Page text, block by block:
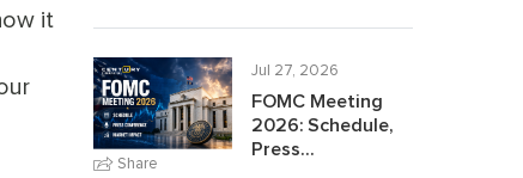
it
Share
Jul 27, 2026
FOMC Meeting
2026: Schedule,
Press...